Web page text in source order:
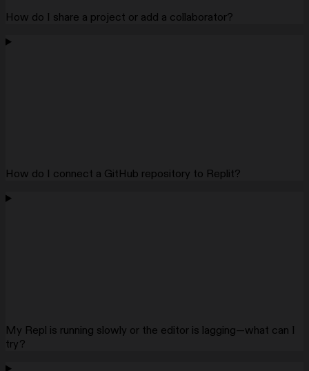
How do I share a project or add a collaborator?
How do I connect a GitHub repository to Replit?
My Repl is running slowly or the editor is lagging—what can I
try?